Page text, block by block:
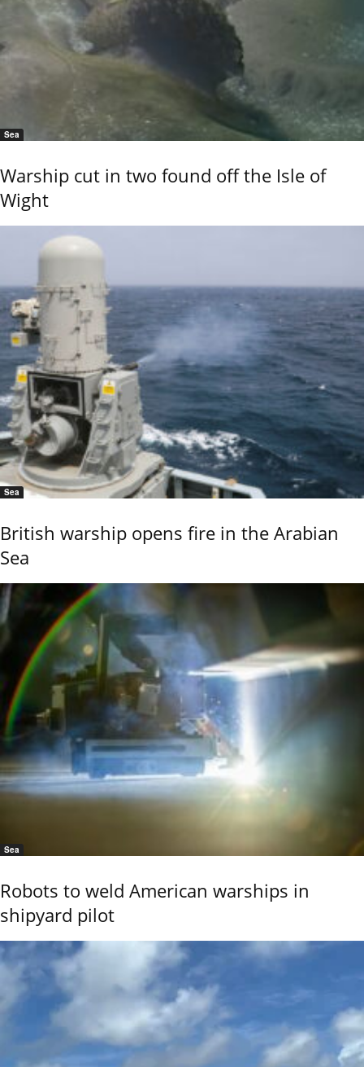
Sea
Warship cut in two found off the Isle of
Wight
Sea
British warship opens fire in the Arabian
Sea
Sea
Robots to weld American warships in
shipyard pilot